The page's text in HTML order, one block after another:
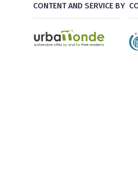
CONTENT AND SERVICE BY